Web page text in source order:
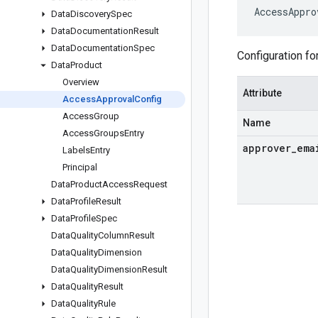
DataDiscoverySpec
DataDocumentationResult
DataDocumentationSpec
DataProduct
Overview
AccessApproval Config
AccessGroup
AccessGroupsEntry
LabelsEntry
Principal
DataProductAccessRequest
DataProfileResult
DataProfileSpec
DataQualityColumnResult
DataQualityDimension
DataQualityDimensionResult
DataQualityResult
DataQualityRule
Configuration
Attribute
Name
approver